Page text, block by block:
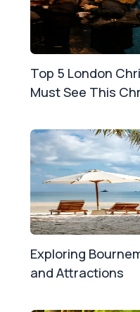
Top 5 London
Must See This
Exploring
and Attractions